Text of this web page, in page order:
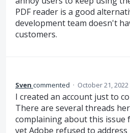
PDF reader is a good
development team doesn't
customers.
Sven commented · October 21, 2022
I created an account just to
There are several threads
complaining about this issue
yet Adobe refused to